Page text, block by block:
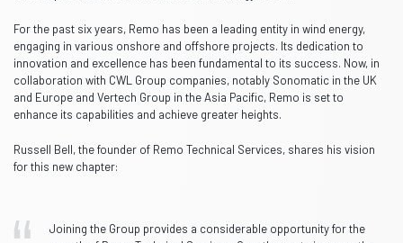
For the past six years, Remo has been a leading entity in wind energy,
engaging in various onshore and offshore projects. Its dedication to
innovation and excellence has been fundamental to its success. Now, in
collaboration with CWL Group companies, notably Sonomatic in the UK
and Europe and Vertech Group in the Asia Pacific, Remo is set to
enhance its capabilities and achieve greater heights.
Russell Bell, the founder of Remo Technical Services, shares his vision
for this new chapter:
Joining the Group provides a considerable opportunity for the